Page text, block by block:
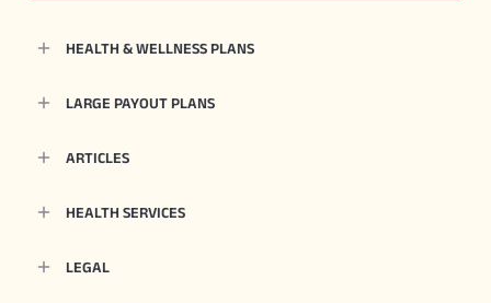
HEALTH & WELLNESS PLANS
LARGE PAYOUT PLANS
ARTICLES
HEALTH SERVICES
LEGAL